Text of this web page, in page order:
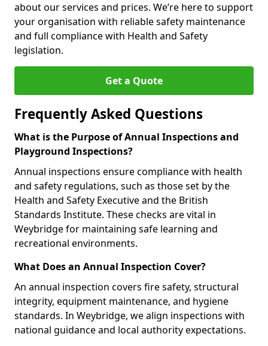
about our services and prices. We’re here to support
your organisation with reliable safety maintenance
and full compliance with Health and Safety
legislation.
Get a Quote
Frequently Asked Questions
What is the Purpose of Annual Inspections and
Playground Inspections?
Annual inspections ensure compliance with health
and safety regulations, such as those set by the
Health and Safety Executive and the British
Standards Institute. These checks are vital in
Weybridge for maintaining safe learning and
recreational environments.
What Does an Annual Inspection Cover?
An annual inspection covers fire safety, structural
integrity, equipment maintenance, and hygiene
standards. In Weybridge, we align inspections with
national guidance and local authority expectations.